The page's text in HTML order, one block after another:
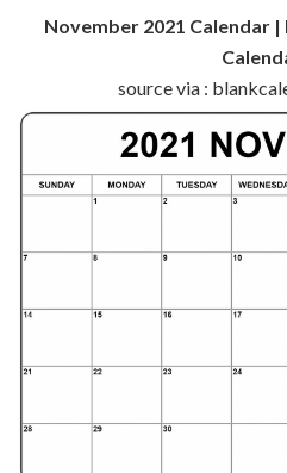
November 2021 Calendar
source via :